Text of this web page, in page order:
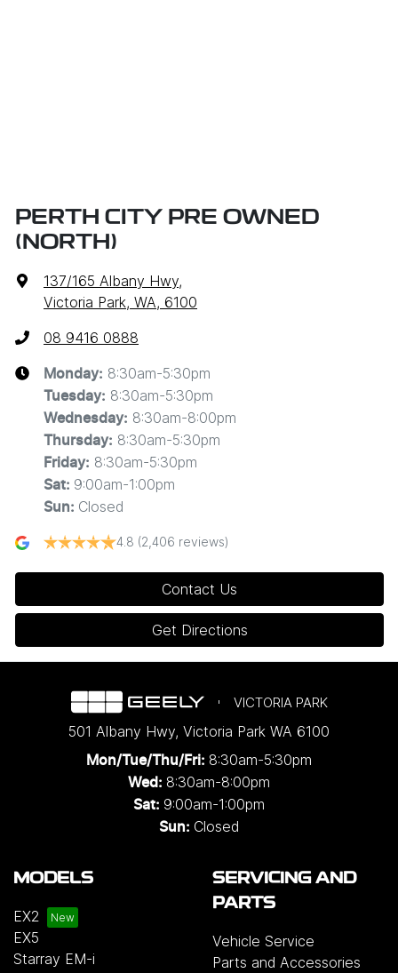
PERTH CITY PRE OWNED
(NORTH)
137/165 Albany Hwy,
Victoria Park, WA, 6100
08 9416 0888
Monday: 8:30am-5:30pm
Tuesday: 8:30am-5:30pm
Wednesday: 8:30am-8:00pm
Thursday: 8:30am-5:30pm
Friday: 8:30am-5:30pm
Sat: 9:00am-1:00pm
Sun: Closed
4.8 (2,406 reviews)
Contact Us
Get Directions
VICTORIA PARK
501 Albany Hwy, Victoria Park WA 6100
Mon/Tue/Thu/Fri: 8:30am-5:30pm
Wed: 8:30am-8:00pm
Sat: 9:00am-1:00pm
Sun: Closed
MODELS
EX2
EX5
Starray EM-i
SERVICING AND
PARTS
Vehicle Service
Parts and Accessories